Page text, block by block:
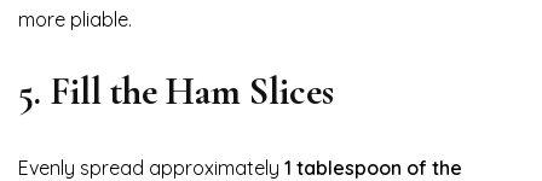
more pliable.
5. Fill the Ham Slices
Evenly spread approximately 1 tablespoon of the